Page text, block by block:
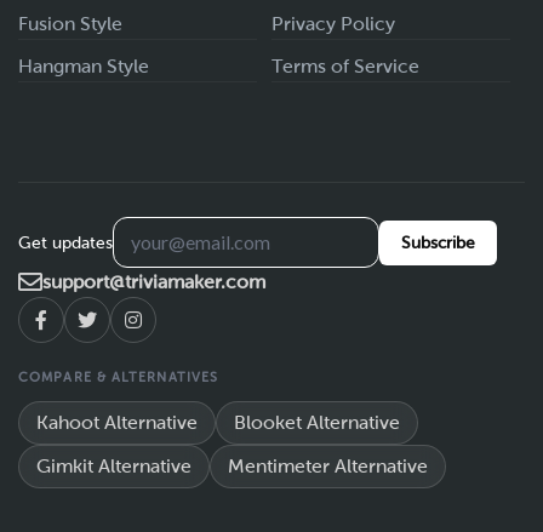
Fusion Style
Hangman Style
Privacy Policy
Terms of Service
Get updates Subscribe
support@triviamaker.com
COMPARE & ALTERNATIVES
Kahoot Alternative Blooket Alternative
Gimkit Alternative Mentimeter Alternative